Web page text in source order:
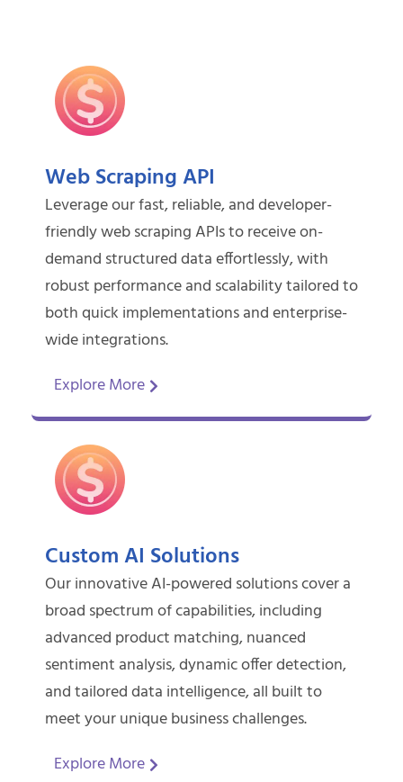
Web Scraping API
Leverage our fast, reliable, and developer-
friendly web scraping APIs to receive on-
demand structured data effortlessly, with
robust performance and scalability tailored to
both quick implementations and enterprise-
wide integrations.
Explore More
Custom AI Solutions
Our innovative AI-powered solutions cover a
broad spectrum of capabilities, including
advanced product matching, nuanced
sentiment analysis, dynamic offer detection,
and tailored data intelligence, all built to
meet your unique business challenges.
Explore More